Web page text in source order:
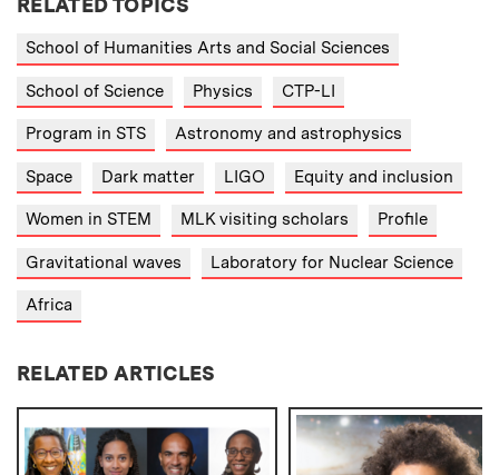
RELATED TOPICS
School of Humanities Arts and Social Sciences
School of Science Physics CTP-LI
Program in STS Astronomy and astrophysics
Space Dark matter LIGO Equity and inclusion
Women in STEM MLK visiting scholars Profile
Gravitational waves Laboratory for Nuclear Science
Africa
RELATED ARTICLES